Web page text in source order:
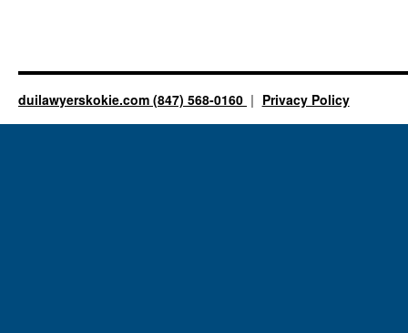
duilawyerskokie.com (847) 568-0160 Privacy Policy